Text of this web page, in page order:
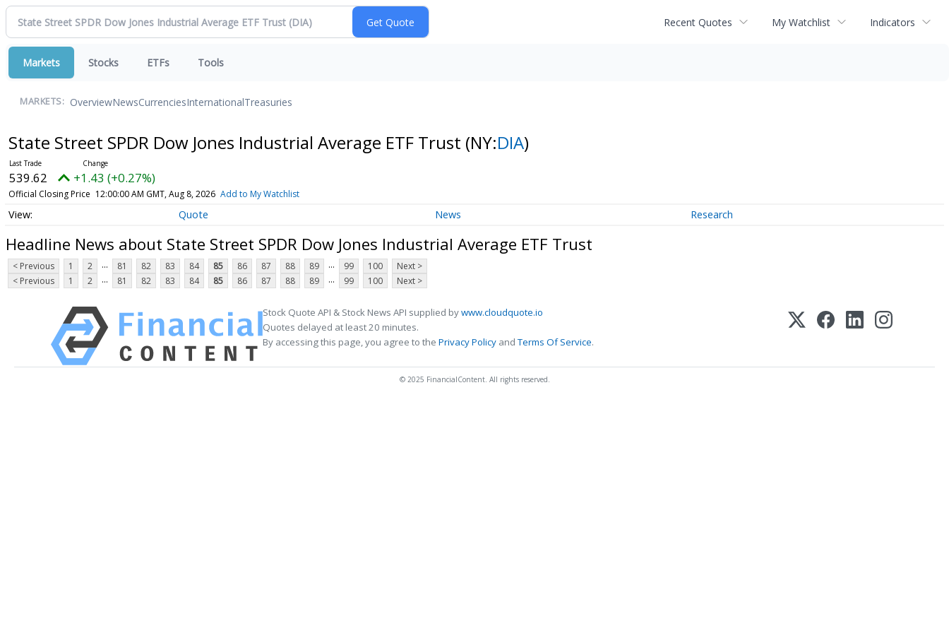
Recent Quotes My Watchlist Indicators
Markets Stocks ETFs Tools
MARKETS: OverviewNewsCurrenciesInternationalTreasuries
State Street SPDR Dow Jones Industrial Average ETF Trust (NY:DIA)
539.62 +1.43 (+0.27%)
Official Closing Price 12:00:00 AM GMT, Aug 8, 2026 Add to My Watchlist
Quote News Research
Headline News about State Street SPDR Dow Jones Industrial Average ETF Trust
< Previous 1 2 ... 81 82 83 84 85 86 87 88 89 ... 99 100
Next >
< Previous
1 2 ... 81 82 83 84 85 86 87 88 89 ... 99 100 Next >
Stock Quote API & Stock News API supplied bywww.cloudquote.io
Quotes delayed at least 20 minutes.
By accessing this page, you agree to the Privacy Policy andTerms Of Service.
© 2025 FinancialContent. All rights reserved.